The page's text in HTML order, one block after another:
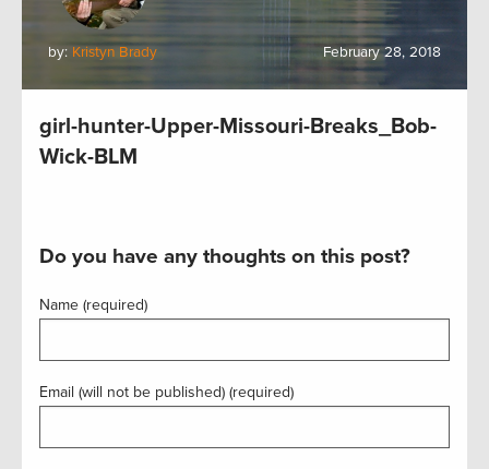
by: Kristyn Brady February 28, 2018
girl-hunter-Upper-Missouri-Breaks_Bob-
Wick-BLM
Do you have any thoughts on this post?
Name (required)
Email (will not be published) (required)